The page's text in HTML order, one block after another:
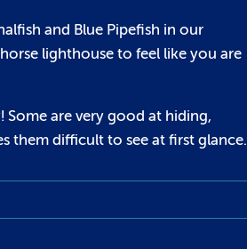
and Blue Pipefish in our
lighthouse to feel like you are
are very good at hiding,
them difficult to see at first glance.